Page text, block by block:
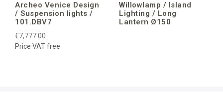
Archeo Venice Design
/ Suspension lights /
101.DBV7
€7,777.00
Price VAT free
Willowlamp / Island
Lighting / Long
Lantern Ø150